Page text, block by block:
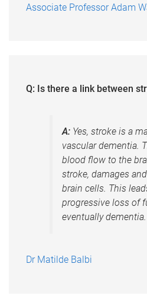
Associate Professor Adam
Q: Is there a link between
A: Yes, stroke is a
vascular dementia.
blood flow to the
stroke, damages
brain cells. This
progressive loss of
eventually dementia.
Dr Matilde Balbi